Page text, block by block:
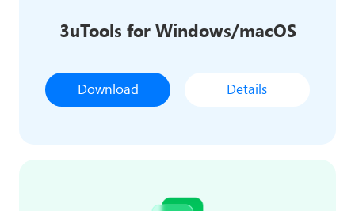
3uTools for Windows/macOS
Download Details